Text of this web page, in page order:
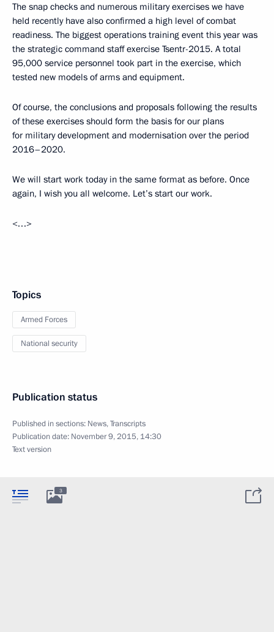
The snap checks and numerous military exercises we have
held recently have also confirmed a high level of combat
readiness. The biggest operations training event this year was
the strategic command staff exercise Tsentr-2015. A total
95,000 service personnel took part in the exercise, which
tested new models of arms and equipment.
Of course, the conclusions and proposals following the results
of these exercises should form the basis for our plans
for military development and modernisation over the period
2016–2020.
We will start work today in the same format as before. Once
again, I wish you all welcome. Let’s start our work.
<…>
Topics
Armed Forces
National security
Publication status
Published in sections: News,Transcripts
Publication date: November 9, 2015, 14:30
Text version
3